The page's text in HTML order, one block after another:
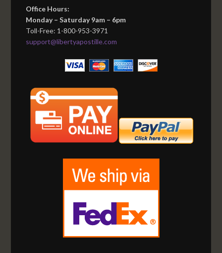
Office Hours:
Monday – Saturday 9am – 6pm
Toll-Free: 1-800-953-3971
support@libertyapostille.com